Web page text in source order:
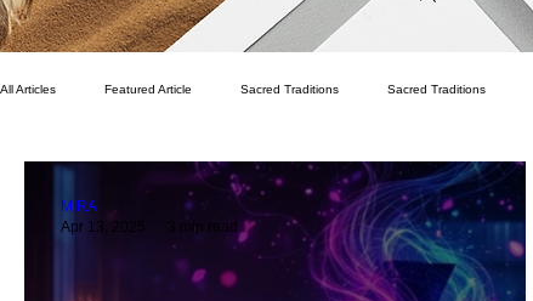
All Articles Featured Article Sacred Traditions Sacred Traditions
Writer's Room Spritual Finance
Fitness Wellness Quality of Life
MIRA
Apr 13, 2025
3 min read